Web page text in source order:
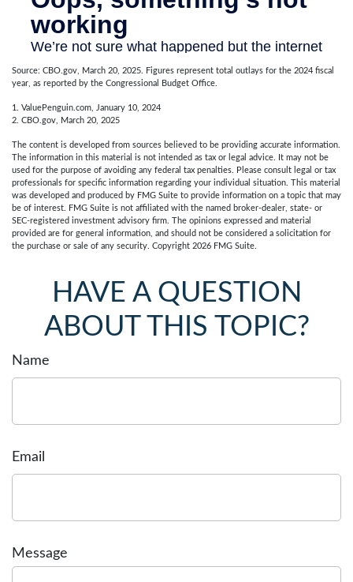
Source: CBO.gov, March 20, 2025. Figures represent total outlays for the 2024 fiscal
year, as reported by the Congressional Budget Office.
1. ValuePenguin.com, January 10, 2024
2. CBO.gov, March 20, 2025
The content is developed from sources believed to be providing accurate information.
The information in this material is not intended as tax or legal advice. It may not be
used for the purpose of avoiding any federal tax penalties. Please consult legal or tax
professionals for specific information regarding your individual situation. This material
was developed and produced by FMG Suite to provide information on a topic that may
be of interest. FMG Suite is not affiliated with the named broker-dealer, state- or
SEC-registered investment advisory firm. The opinions expressed and material
provided are for general information, and should not be considered a solicitation for
the purchase or sale of any security. Copyright 2026 FMG Suite.
HAVE A QUESTION
ABOUT THIS TOPIC?
Name
Email
Message